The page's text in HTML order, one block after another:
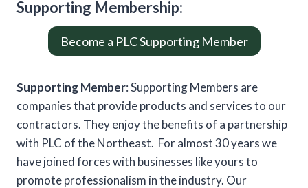
Supporting Membership:
Become a PLC Supporting Member
Supporting Member: Supporting Members are
companies that provide products and services to our
contractors. They enjoy the benefits of a partnership
with PLC of the Northeast. For almost 30 years we
have joined forces with businesses like yours to
promote professionalism in the industry. Our